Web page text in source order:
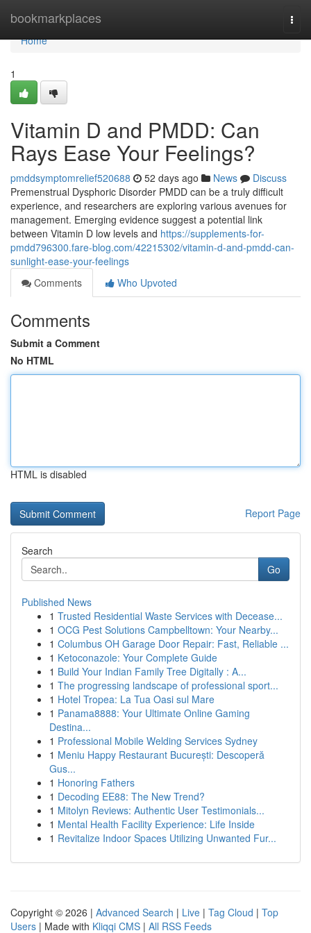
bookmarkplaces
Home
Home
1
Vitamin D and PMDD: Can
Rays Ease Your Feelings?
pmddsymptomrelief520688 52 days ago News
Discuss
Premenstrual Dysphoric Disorder PMDD can be a truly difficult
experience, and researchers are exploring various avenues for
management. Emerging evidence suggest a potential link
between Vitamin D low levels and https://supplements-for-
pmdd796300.fare-blog.com/42215302/vitamin-d-and-pmdd-can-
sunlight-ease-your-feelings
Comments
Who Upvoted
Comments
Submit a Comment
No HTML
HTML is disabled
Report Page
Search
Go
Published News
1 Trusted Residential Waste Services with Decease...
1 OCG Pest Solutions Campbelltown: Your Nearby...
1 Columbus OH Garage Door Repair: Fast, Reliable ...
1 Ketoconazole: Your Complete Guide
1 Build Your Indian Family Tree Digitally : A...
1 The progressing landscape of professional sport...
1 Hotel Tropea: La Tua Oasi sul Mare
1 Panama8888: Your Ultimate Online Gaming
Destina...
1 Professional Mobile Welding Services Sydney
1 Meniu Happy Restaurant București: Descoperă
Gus...
1 Honoring Fathers
1 Decoding EE88: The New Trend?
1 Mitolyn Reviews: Authentic User Testimonials...
1 Mental Health Facility Experience: Life Inside
1 Revitalize Indoor Spaces Utilizing Unwanted Fur...
Copyright © 2026 | Advanced Search | Live | Tag Cloud | Top
Users | Made with Kliqqi CMS | All RSS Feeds